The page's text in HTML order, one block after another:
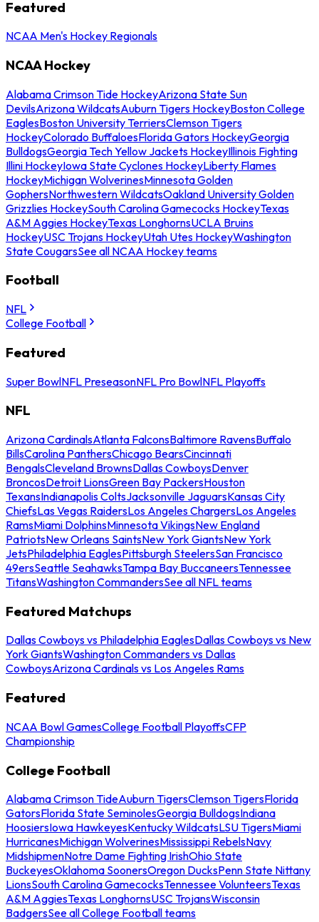
Featured
NCAA Men's Hockey Regionals
NCAA Hockey
Alabama Crimson Tide HockeyArizona State Sun
DevilsArizona WildcatsAuburn Tigers HockeyBoston College
EaglesBoston University TerriersClemson Tigers
HockeyColorado BuffaloesFlorida Gators HockeyGeorgia
BulldogsGeorgia Tech Yellow Jackets HockeyIllinois Fighting
Illini HockeyIowa State Cyclones HockeyLiberty Flames
HockeyMichigan WolverinesMinnesota Golden
GophersNorthwestern WildcatsOakland University Golden
Grizzlies HockeySouth Carolina Gamecocks HockeyTexas
A&M Aggies HockeyTexas LonghornsUCLA Bruins
HockeyUSC Trojans HockeyUtah Utes HockeyWashington
State CougarsSee all NCAA Hockey teams
Football
NFL
College Football
Featured
Super BowlNFL PreseasonNFL Pro BowlNFL Playoffs
NFL
Arizona CardinalsAtlanta FalconsBaltimore RavensBuffalo
BillsCarolina PanthersChicago BearsCincinnati
BengalsCleveland BrownsDallas CowboysDenver
BroncosDetroit LionsGreen Bay PackersHouston
TexansIndianapolis ColtsJacksonville JaguarsKansas City
ChiefsLas Vegas RaidersLos Angeles ChargersLos Angeles
RamsMiami DolphinsMinnesota VikingsNew England
PatriotsNew Orleans SaintsNew York GiantsNew York
JetsPhiladelphia EaglesPittsburgh SteelersSan Francisco
49ersSeattle SeahawksTampa Bay BuccaneersTennessee
TitansWashington CommandersSee all NFL teams
Featured Matchups
Dallas Cowboys vs Philadelphia EaglesDallas Cowboys vs New
York GiantsWashington Commanders vs Dallas
CowboysArizona Cardinals vs Los Angeles Rams
Featured
NCAA Bowl GamesCollege Football PlayoffsCFP
Championship
College Football
Alabama Crimson TideAuburn TigersClemson TigersFlorida
GatorsFlorida State SeminolesGeorgia BulldogsIndiana
HoosiersIowa HawkeyesKentucky WildcatsLSU TigersMiami
HurricanesMichigan WolverinesMississippi RebelsNavy
MidshipmenNotre Dame Fighting IrishOhio State
BuckeyesOklahoma SoonersOregon DucksPenn State Nittany
LionsSouth Carolina GamecocksTennessee VolunteersTexas
A&M AggiesTexas LonghornsUSC TrojansWisconsin
BadgersSee all College Football teams